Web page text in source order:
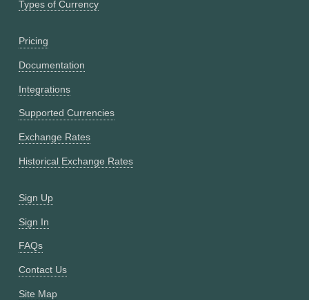
Types of Currency
Pricing
Documentation
Integrations
Supported Currencies
Exchange Rates
Historical Exchange Rates
Sign Up
Sign In
FAQs
Contact Us
Site Map